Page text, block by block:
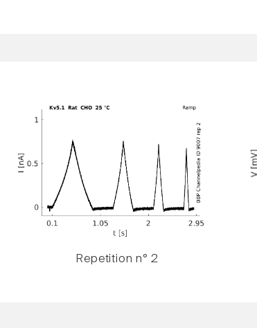
Repetition n° 2